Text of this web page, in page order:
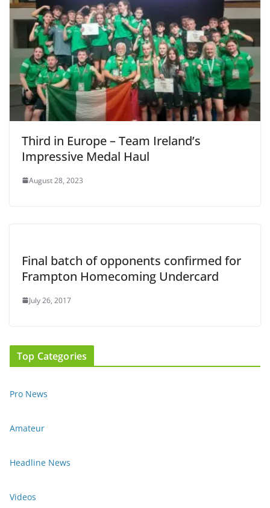
Third in Europe – Team Ireland’s
Impressive Medal Haul
August 28, 2023
Final batch of opponents confirmed for
Frampton Homecoming Undercard
July 26, 2017
Top Categories
Pro News
Amateur
Headline News
Videos